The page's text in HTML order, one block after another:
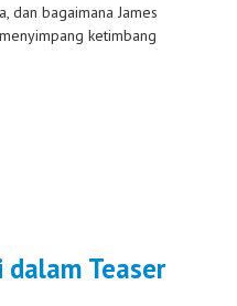
dan bagaimana James
ketimbang
dalam Teaser